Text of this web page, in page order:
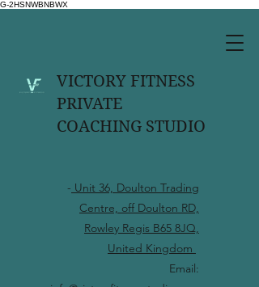
G-2HSNWBNBWX
VICTORY FITNESS
PRIVATE
COACHING STUDIO
- Unit 36, Doulton Trading
Centre, off Doulton RD,
Rowley Regis B65 8JQ,
United Kingdom
Email: